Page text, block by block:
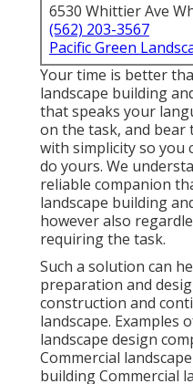
6530 Whittier Ave
(562) 203-3567
Pacific Green
Your time is better
landscape building
that speaks your
on the task, and
with simplicity so you
do yours. We
reliable companion
landscape building
however also
requiring the task.
Such a solution can
preparation and
construction and
landscape. Examples
landscape design
Commercial
building Commercial